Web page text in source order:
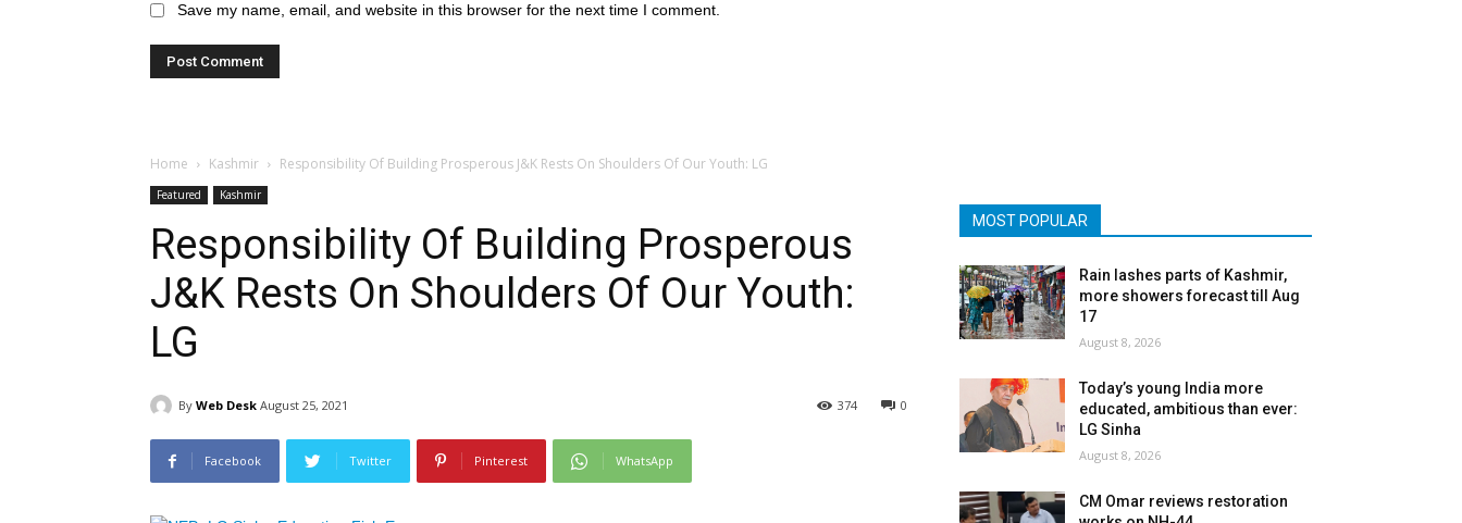
Save my name, email, and website in this browser for the next time I comment.